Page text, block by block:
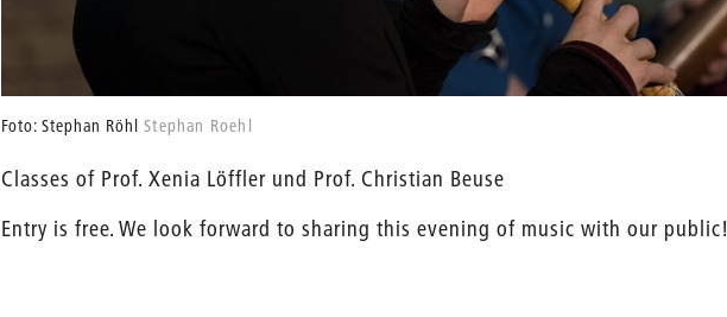
Foto: Stephan RöhlStephan Roehl
Classes of Prof. Xenia Löffler und Prof. Christian Beuse
Entry is free. We look forward to sharing this evening of music with our public!